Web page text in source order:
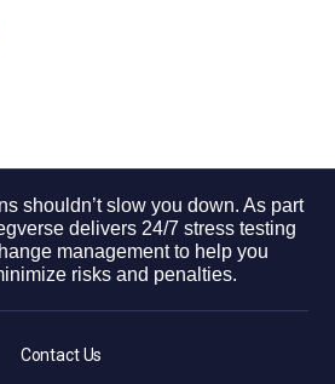
shouldn’t slow you down. As part
delivers 24/7 stress testing
management to help you
risks and penalties.
Contact Us